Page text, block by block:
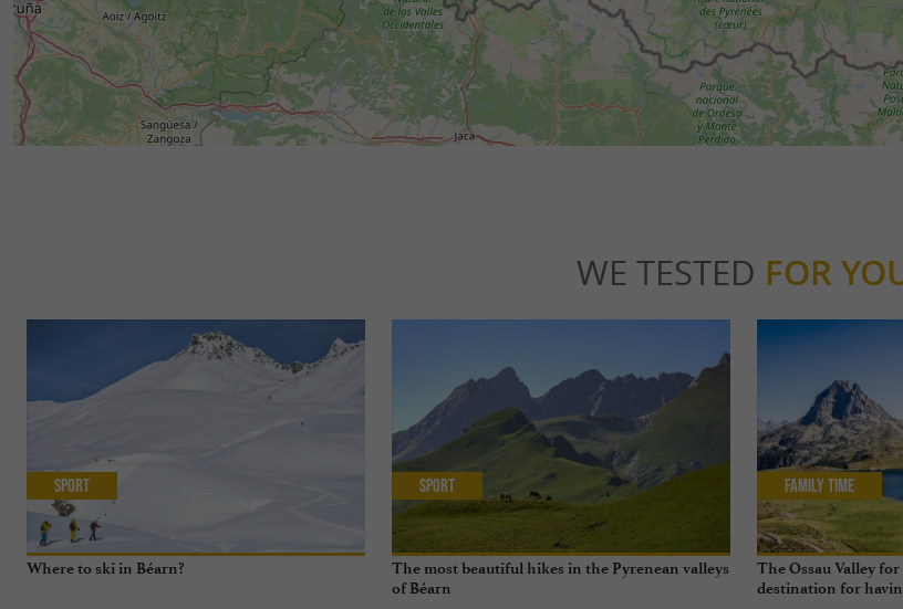
WE TESTED FOR
Where to ski in Béarn?
Sport
The most beautiful hikes in the Pyrenean valleys
of Béarn
Sport
The Ossau Valley
destination for
Family Time